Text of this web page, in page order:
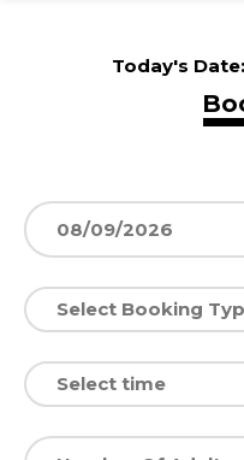
Today's Date: